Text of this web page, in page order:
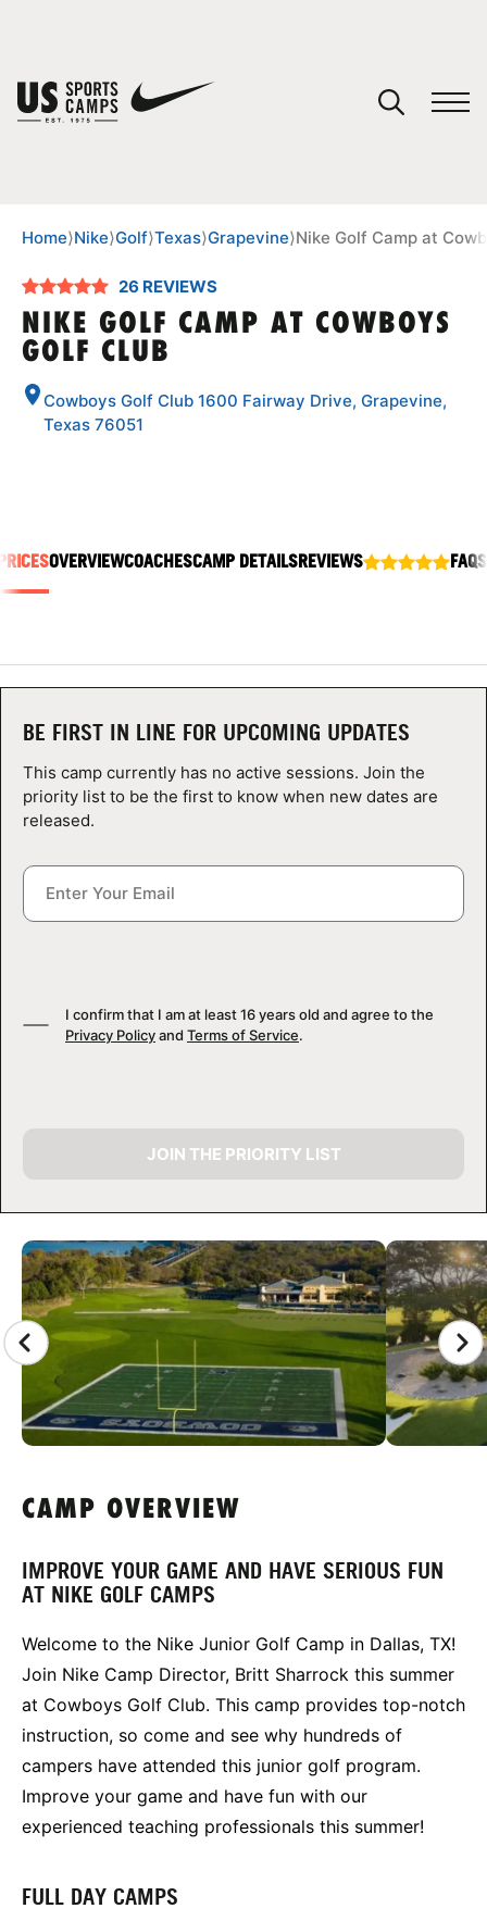
SPORTS
NEWS
CAMP STORE
LOGIN
VIEW CART
Home⟩Nike⟩Golf⟩Texas⟩Grapevine⟩Nike Golf Camp at
26 REVIEWS
NIKE GOLF CAMP AT COWBOYS
GOLF CLUB
Cowboys Golf Club 1600 Fairway Drive, Grapevine,
Texas 76051
CAMP GALLERY
OVERVIEWCOACHESCAMP DETAILSREVIEWS FAQS
BE FIRST IN LINE FOR UPCOMING UPDATES
This camp currently has no active sessions. Join the
priority list to be the first to know when new dates are
released.
I confirm that I am at least 16 years old and agree to the
Privacy Policyand Terms of Service.
JOIN THE PRIORITY LIST
CAMP OVERVIEW
IMPROVE YOUR GAME AND HAVE SERIOUS FUN
AT NIKE GOLF CAMPS
Welcome to the Nike Junior Golf Camp in Dallas, TX!
Join Nike Camp Director, Britt Sharrock this summer
at Cowboys Golf Club. This camp provides top-notch
instruction, so come and see why hundreds of
campers have attended this junior golf program.
Improve your game and have fun with our
experienced teaching professionals this summer!
FULL DAY CAMPS
You have no camps in your cart.